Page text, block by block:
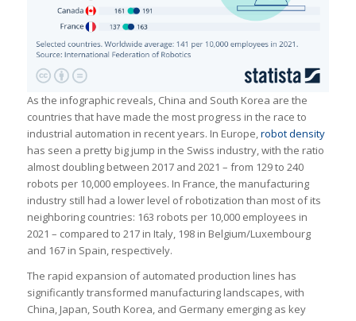
As the infographic reveals, China and South Korea are the
countries that have made the most progress in the race to
industrial automation in recent years. In Europe,robot density
has seen a pretty big jump in the Swiss industry, with the ratio
almost doubling between 2017 and 2021 – from 129 to 240
robots per 10,000 employees. In France, the manufacturing
industry still had a lower level of robotization than most of its
neighboring countries: 163 robots per 10,000 employees in
2021 – compared to 217 in Italy, 198 in Belgium/Luxembourg
and 167 in Spain, respectively.
The rapid expansion of automated production lines has
significantly transformed manufacturing landscapes, with
China, Japan, South Korea, and Germany emerging as key